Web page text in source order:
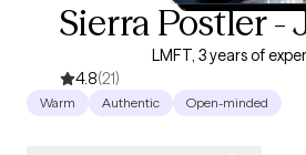
Sierra Postler -
LMFT, 3 years of
4.8(21)
Warm Authentic Open-minded